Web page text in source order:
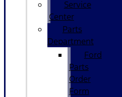
Service
Center
Parts
Department
Ford
Parts
Order
Form